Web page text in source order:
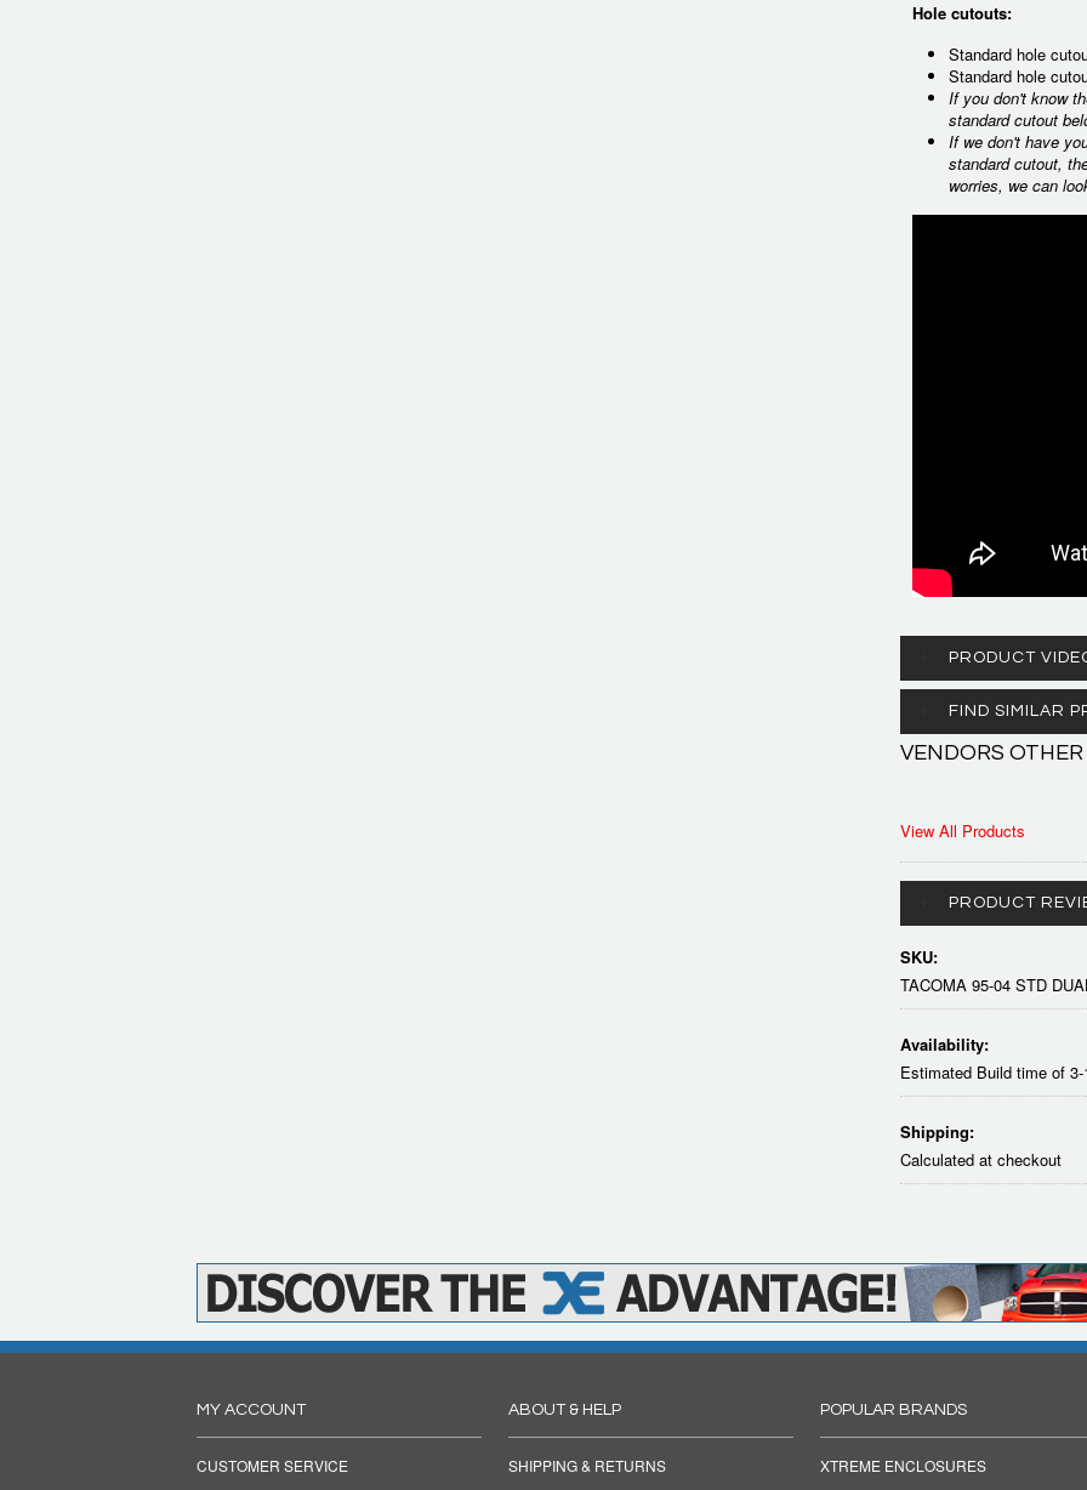
Hole cutouts:
Standard hole
Standard hole
If you don't know
standard cutout
If we don't have
standard cutout,
worries, we can
PRODUCT
FIND SIMILAR
VENDORS
View All Products
PRODUCT
SKU:
TACOMA 95-04 STD
Availability:
Estimated Build time of
Shipping:
Calculated at checkout
MY ACCOUNT
CUSTOMER SERVICE
ABOUT & HELP
SHIPPING & RETURNS
POPULAR BRANDS
XTREME ENCLOSURES